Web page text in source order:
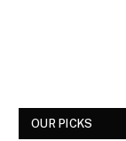
OUR PICKS